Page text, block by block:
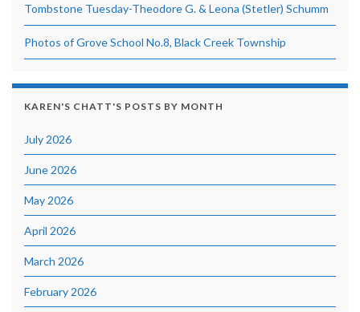
Tombstone Tuesday-Theodore G. & Leona (Stetler) Schumm
Photos of Grove School No.8, Black Creek Township
KAREN'S CHATT'S POSTS BY MONTH
July 2026
June 2026
May 2026
April 2026
March 2026
February 2026